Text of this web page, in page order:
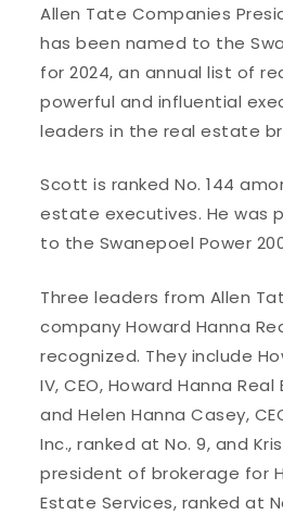
Allen Tate Companies
has been named to the
for 2024, an annual list of
powerful and influential
leaders in the real estate
Scott is ranked No. 144
estate executives. He was
to the Swanepoel Power
Three leaders from Allen
company Howard Hanna
recognized. They include
IV, CEO, Howard Hanna
and Helen Hanna Casey,
Inc., ranked at No. 9, and
president of brokerage for
Estate Services, ranked at